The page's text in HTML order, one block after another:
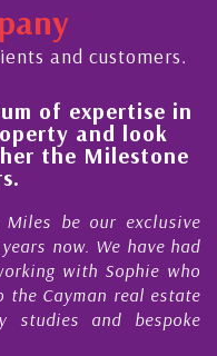
and customers.
of expertise in
and look
the Milestone
Miles be our exclusive
now. We have had
with Sophie who
Cayman real estate
studies and bespoke